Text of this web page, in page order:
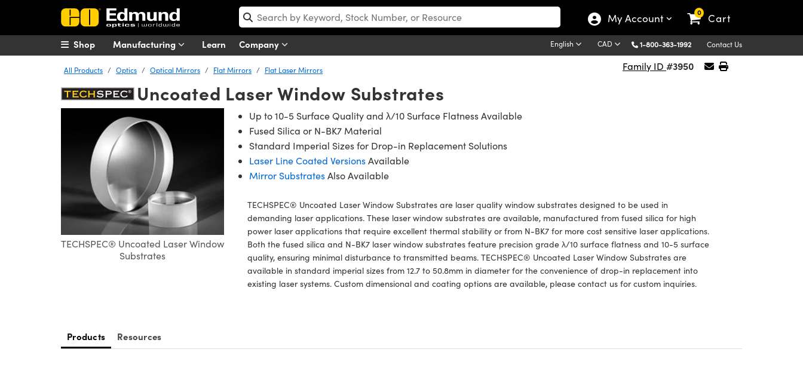
My Account 0 Cart
Manufacturing Learn Company English CAD 1-800-363-1992 Contact Us
Shop
All Products Optics Optical Mirrors Flat Mirrors Flat Laser Mirrors Family ID #3950
Uncoated Laser Window Substrates
TECHSPEC® Uncoated Laser Window
Substrates
Up to 10-5 Surface Quality and λ/10 Surface Flatness Available
Fused Silica or N-BK7 Material
Standard Imperial Sizes for Drop-in Replacement Solutions
Laser Line Coated VersionsAvailable
Mirror SubstratesAlso Available
TECHSPEC® Uncoated Laser Window Substrates are laser quality window substrates designed to be used in
demanding laser applications. These laser window substrates are available, manufactured from fused silica for high
power laser applications that require excellent thermal stability or from N-BK7 for more cost sensitive laser applications.
Both the fused silica and N-BK7 laser window substrates feature precision grade λ/10 surface flatness and 10-5 surface
quality, ensuring minimal disturbance to transmitted beams. TECHSPEC® Uncoated Laser Window Substrates are
available in standard imperial sizes from 12.7 to 50.8mm in diameter for the convenience of drop-in replacement into
existing laser systems. Custom dimensional and coating options are available, please contact us for custom inquiries.
Products Resources